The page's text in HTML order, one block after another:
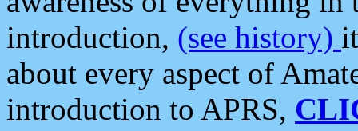
introduction, (see history)
about every aspect of
introduction to APRS,